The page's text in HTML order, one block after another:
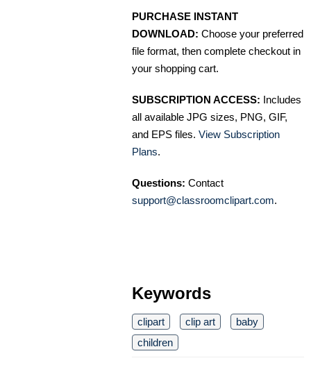
PURCHASE INSTANT
DOWNLOAD: Choose your preferred
file format, then complete checkout in
your shopping cart.
SUBSCRIPTION ACCESS: Includes
all available JPG sizes, PNG, GIF,
and EPS files. View Subscription
Plans.
Questions: Contact
support@classroomclipart.com.
Keywords
clipart clip art
baby
children